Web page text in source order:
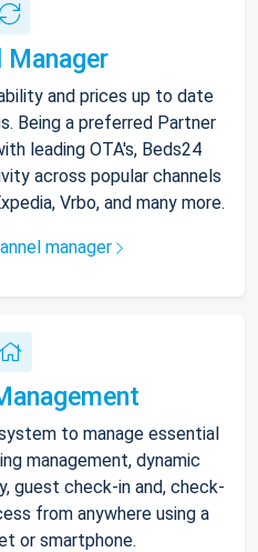
Manager
and prices up to date
Being a preferred Partner
leading OTA's, Beds24
across popular channels
Vrbo, and many more.
manager
to manage essential
management, dynamic
guest check-in and, check-
from anywhere using a
or smartphone.